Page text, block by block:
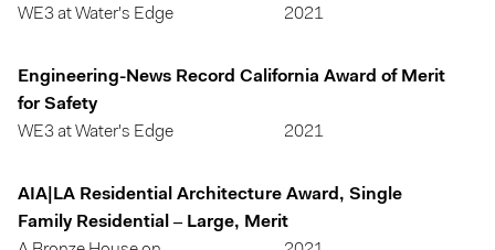
WE3 at Water's Edge
2021
Engineering-News Record California Award of Merit
for Safety
WE3 at Water's Edge
2021
AIA|LA Residential Architecture Award, Single
Family Residential – Large, Merit